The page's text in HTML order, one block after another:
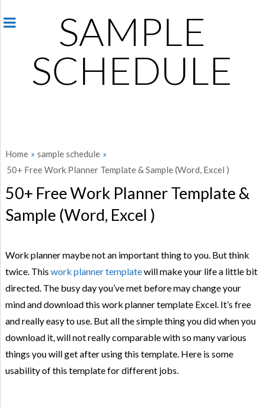
SAMPLE
SCHEDULE
Home » sample schedule »
50+ Free Work Planner Template & Sample (Word, Excel )
50+ Free Work Planner Template &
Sample (Word, Excel )
Work planner maybe not an important thing to you. But think
twice. This work planner templatewill make your life a little bit
directed. The busy day you’ve met before may change your
mind and download this work planner template Excel. It’s free
and really easy to use. But all the simple thing you did when you
download it, will not really comparable with so many various
things you will get after using this template. Here is some
usability of this template for different jobs.